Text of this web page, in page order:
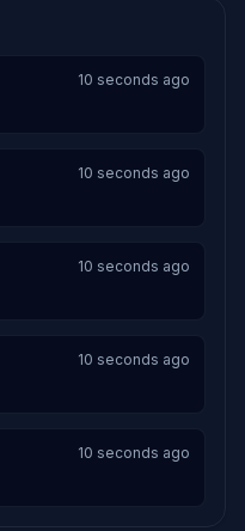
10 seconds ago
10 seconds ago
10 seconds ago
10 seconds ago
10 seconds ago